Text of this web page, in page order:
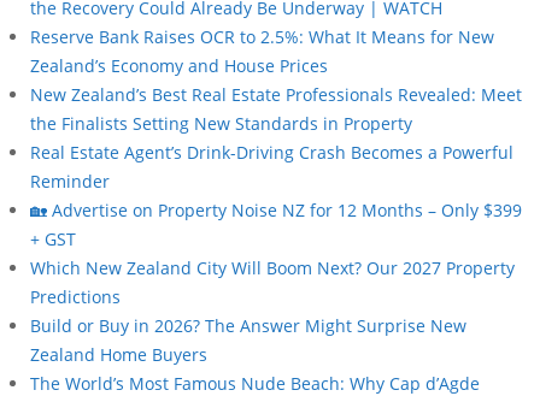
the Recovery Could Already Be Underway | WATCH
Reserve Bank Raises OCR to 2.5%: What It Means for New
Zealand’s Economy and House Prices
New Zealand’s Best Real Estate Professionals Revealed: Meet
the Finalists Setting New Standards in Property
Real Estate Agent’s Drink-Driving Crash Becomes a Powerful
Reminder
🏡 Advertise on Property Noise NZ for 12 Months – Only $399
+ GST
Which New Zealand City Will Boom Next? Our 2027 Property
Predictions
Build or Buy in 2026? The Answer Might Surprise New
Zealand Home Buyers
The World’s Most Famous Nude Beach: Why Cap d’Agde